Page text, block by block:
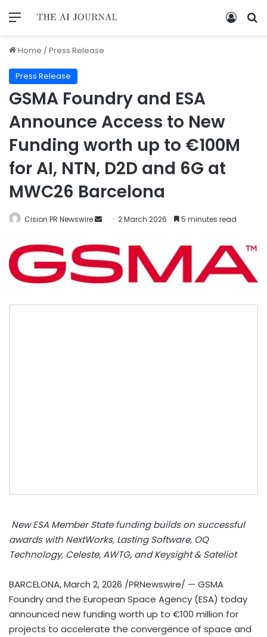
Home /Press Release
Press Release
GSMA Foundry and ESA
Announce Access to New
Funding worth up to €100M
for AI, NTN, D2D and 6G at
MWC26 Barcelona
Cision PR Newswire 2 March 2026 5 minutes read
NewESA Member State funding builds on successful
awards with NextWorks, Lasting Software, OQ
Technology, Celeste, AWTG, and Keysight & Sateliot
BARCELONA,March 2, 2026 /PRNewswire/ — GSMA
Foundry and the European Space Agency (ESA) today
announced new funding worth up to €100 million for
projects to accelerate the convergence of space and